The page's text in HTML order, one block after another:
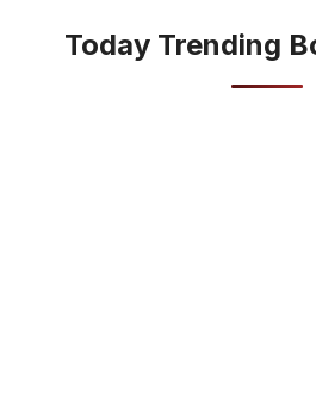
Today Trending